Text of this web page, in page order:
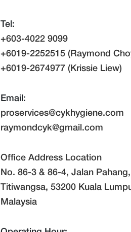
Tel:
+603-4022 9099
+6019-2252515 (Raymond
+6019-2674977 (Krissie Liew)
Email:
proservices@cykhygiene.com
raymondcyk@gmail.com
Office Address Location
No. 86-3 & 86-4, Jalan Pahang,
Titiwangsa, 53200 Kuala
Malaysia